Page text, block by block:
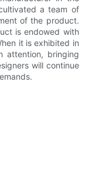
a team of
of the product.
is endowed with
it is exhibited in
attention, bringing
will continue